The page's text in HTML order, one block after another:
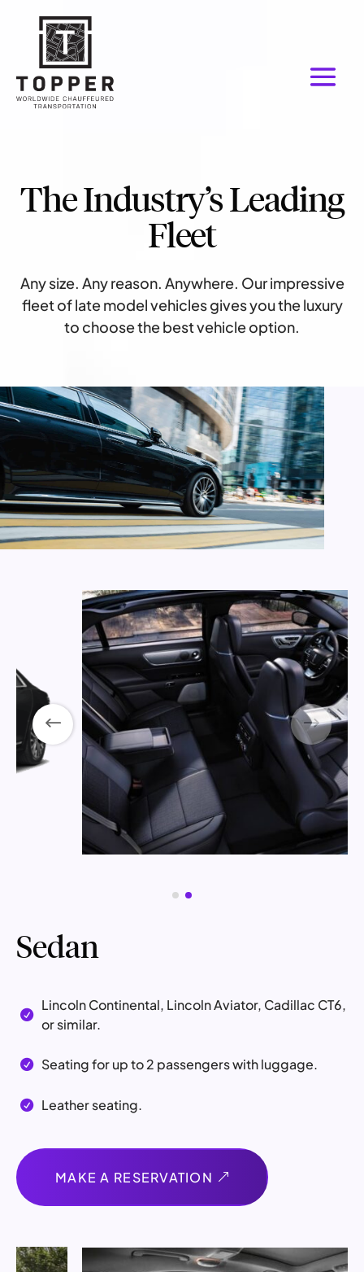
The Industry’s Leading
Fleet
Any size. Any reason. Anywhere. Our impressive
fleet of late model vehicles gives you the luxury
to choose the best vehicle option.
Sedan

Lincoln Continental, Lincoln Aviator, Cadillac CT6,
or similar.
 Seating for up to 2 passengers with luggage.
 Leather seating.
MAKE A RESERVATION